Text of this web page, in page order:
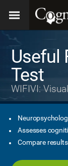
Useful
Test
WIFIVI:
Assesses
Compare